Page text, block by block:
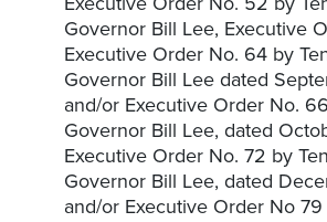
Governor Bill Lee, Executive
Executive Order No. 64 by
Governor Bill Lee dated
and/or Executive Order No.
Governor Bill Lee, dated
Executive Order No. 72 by
Governor Bill Lee, dated
and/or Executive Order No